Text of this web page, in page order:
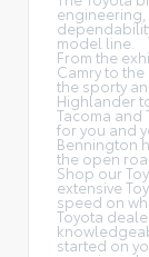
model line.
From the
Camry to
the sporty
Highlander
Tacoma and
for you and
Bennington
the open
Shop our
extensive
speed on
Toyota
started on